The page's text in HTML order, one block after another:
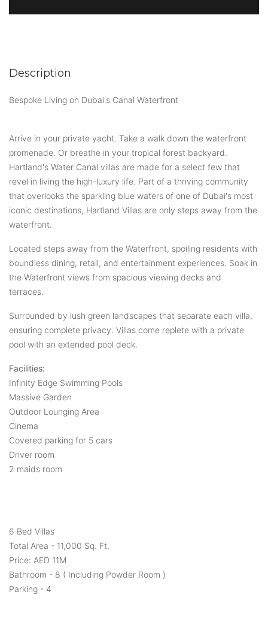
Description
Bespoke Living on Dubai's Canal Waterfront
Arrive in your private yacht. Take a walk down the waterfront
promenade. Or breathe in your tropical forest backyard.
Hartland's Water Canal villas are made for a select few that
revel in living the high-luxury life. Part of a thriving community
that overlooks the sparkling blue waters of one of Dubai's most
iconic destinations, Hartland Villas are only steps away from the
waterfront.
Located steps away from the Waterfront, spoiling residents with
boundless dining, retail, and entertainment experiences. Soak in
the Waterfront views from spacious viewing decks and
terraces.
Surrounded by lush green landscapes that separate each villa,
ensuring complete privacy. Villas come replete with a private
pool with an extended pool deck.
Facilities:
Infinity Edge Swimming Pools
Massive Garden
Outdoor Lounging Area
Cinema
Covered parking for 5 cars
Driver room
2 maids room
6 Bed Villas
Total Area - 11,000 Sq. Ft.
Price: AED 11M
Bathroom - 8 ( Including Powder Room )
Parking - 4